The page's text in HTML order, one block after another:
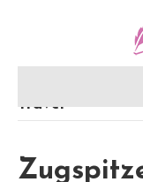
Travel